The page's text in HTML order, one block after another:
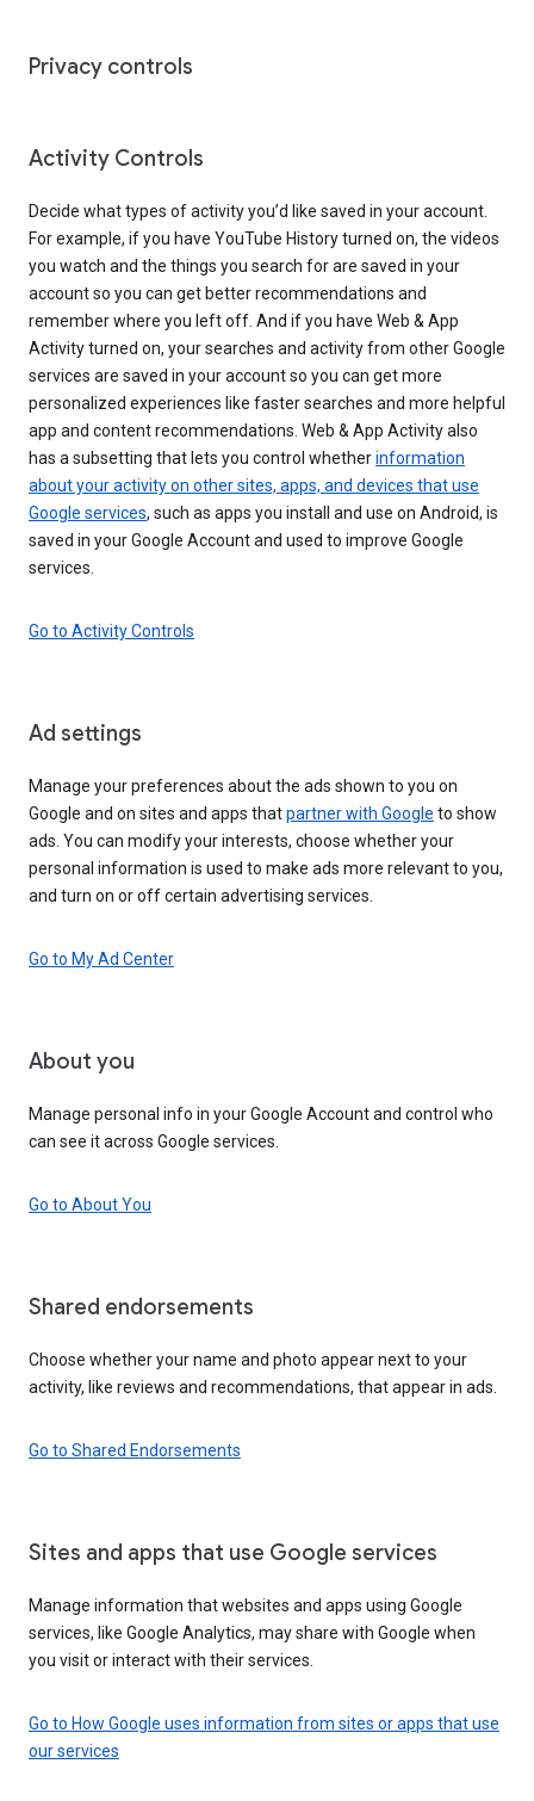
Privacy controls
Activity Controls
Decide what types of activity you’d like saved in your account.
For example, if you have YouTube History turned on, the videos
you watch and the things you search for are saved in your
account so you can get better recommendations and
remember where you left off. And if you have Web & App
Activity turned on, your searches and activity from other Google
services are saved in your account so you can get more
personalized experiences like faster searches and more helpful
app and content recommendations. Web & App Activity also
has a subsetting that lets you control whetherinformation
about your activity on other sites, apps, and devices that use
Google services, such as apps you install and use on Android, is
saved in your Google Account and used to improve Google
services.
Go to Activity Controls
Ad settings
Manage your preferences about the ads shown to you on
Google and on sites and apps thatpartner with Google to show
ads. You can modify your interests, choose whether your
personal information is used to make ads more relevant to you,
and turn on or off certain advertising services.
Go to My Ad Center
About you
Manage personal info in your Google Account and control who
can see it across Google services.
Go to About You
Shared endorsements
Choose whether your name and photo appear next to your
activity, like reviews and recommendations, that appear in ads.
Go to Shared Endorsements
Sites and apps that use Google services
Manage information that websites and apps using Google
services, like Google Analytics, may share with Google when
you visit or interact with their services.
Go to How Google uses information from sites or apps that use
our services